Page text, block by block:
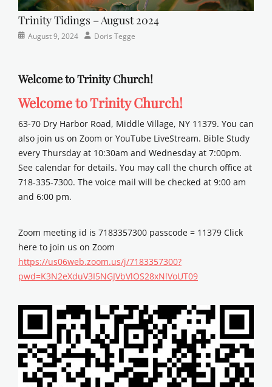
Trinity Tidings – August 2024
Categories
Posted
August 9, 2024 AuthorDoris Tegge
Welcome to Trinity Church!
Welcome to Trinity Church!
63-70 Dry Harbor Road, Middle Village, NY 11379. You can
also join us on Zoom or YouTube LiveStream. Bible Study
every Thursday at 10:30am and Wednesday at 7:00pm.
See calendar for details. You may call the church office at
718-335-7300. The voice mail will be checked at 9:00 am
and 6:00 pm.
Zoom meeting id is 7183357300 passcode = 11379 Click
here to join us on Zoom
https://us06web.zoom.us/j/7183357300?
pwd=K3N2eXduV3I5NGJVbVlOS28xNlVoUT09